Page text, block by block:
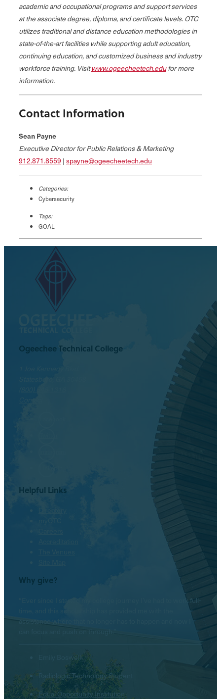
academic and occupational programs and support services
at the associate degree, diploma, and certificate levels. OTC
utilizes traditional and distance education methodologies in
state-of-the-art facilities while supporting adult education,
continuing education, and customized business and industry
workforce training. Visitwww.ogeecheetech.edufor more
information.
Contact Information
Sean Payne
Executive Director for Public Relations & Marketing
912.871.8559 |spayne@ogeecheetech.edu
Categories:
Cybersecurity
Tags:
GOAL
Ogeechee Technical College
Helpful Links
Why give?
“Ever since I started my college journey I’ve had to work full-
assistance where that no longer has to happen and now I
can focus and push on through.”
Emily Boswell
Radiologic Technology Student
Equal Opportunity Institution